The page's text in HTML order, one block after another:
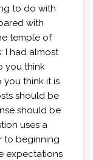
to do with
with
temple of
I had almost
you think
you think it is
should be
should be
uses a
to beginning
expectations